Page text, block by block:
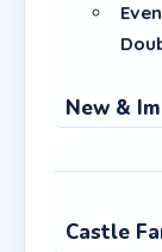
New &
Castle